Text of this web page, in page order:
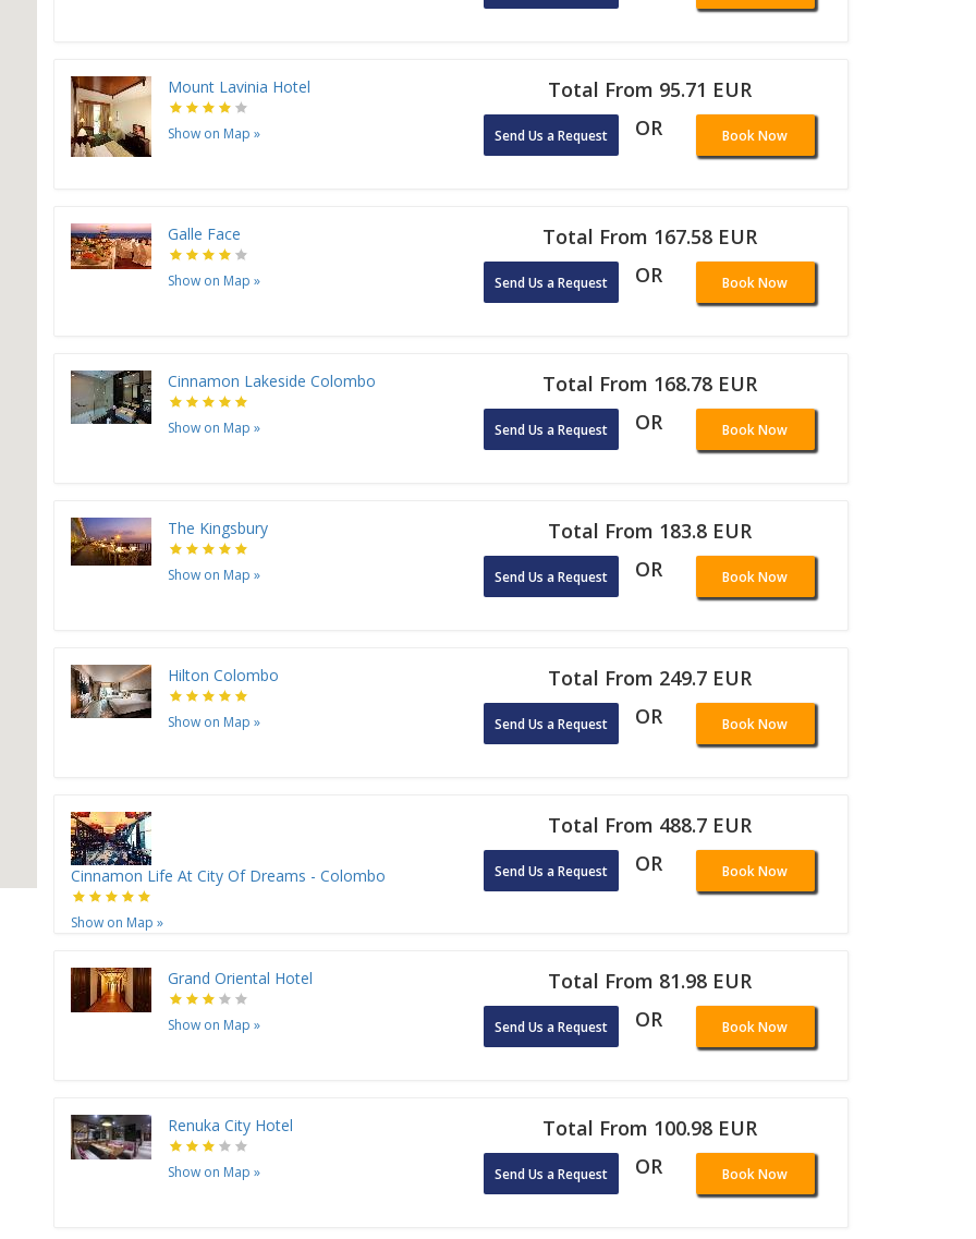
Mount Lavinia Hotel
Show on Map »
Total From 95.71 EUR
Send Us a Request OR Book Now
Galle Face
Show on Map »
Total From 167.58 EUR
Send Us a Request OR Book Now
Cinnamon Lakeside Colombo
Show on Map »
Total From 168.78 EUR
Send Us a Request OR Book Now
The Kingsbury
Show on Map »
Total From 183.8 EUR
Send Us a Request OR Book Now
Hilton Colombo
Show on Map »
Total From 249.7 EUR
Send Us a Request OR Book Now
Cinnamon Life At City Of Dreams - Colombo
Show on Map »
Total From 488.7 EUR
Send Us a Request OR Book Now
Grand Oriental Hotel
Show on Map »
Total From 81.98 EUR
Send Us a Request OR Book Now
Renuka City Hotel
Show on Map »
Total From 100.98 EUR
Send Us a Request OR Book Now